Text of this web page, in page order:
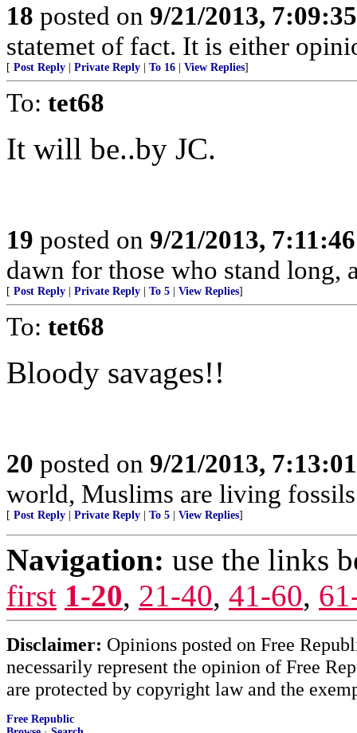
18 posted on 9/21/2013,
statemet of fact. It is either
[ Post Reply Private Reply To 16 View Replies]
To: tet68
It will be..by JC.
19 posted on 9/21/2013,
dawn for those who stand long,
[ Post Reply Private Reply To 5 View Replies]
To: tet68
Bloody savages!!
20 posted on 9/21/2013,
world, Muslims are living
[ Post Reply Private Reply To 5 View Replies]
Navigation: use the links
first 1-20, 21-40, 41-60,
Disclaimer: Opinions posted on Free
necessarily represent the opinion of Free
are protected by copyright law and the
Free Republic